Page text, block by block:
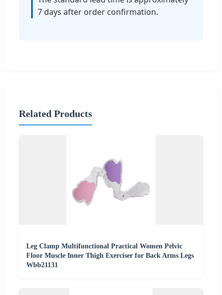
7 days after order confirmation.
Related Products
Leg Clamp Multifunctional Practical Women Pelvic
Floor Muscle Inner Thigh Exerciser for Back Arms Legs
Wbb21131